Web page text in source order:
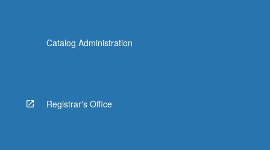
Catalog Administration
Registrar's Office